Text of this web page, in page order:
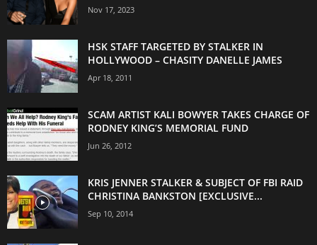
Nov 17, 2023
HSK STAFF TARGETED BY STALKER IN
HOLLYWOOD – CHASITY DANELLE JAMES
Apr 18, 2011
SCAM ARTIST KALI BOWYER TAKES CHARGE OF
RODNEY KING’S MEMORIAL FUND
Jun 26, 2012
KRIS JENNER STALKER & SUBJECT OF FBI RAID
CHRISTINA BANKSTON [EXCLUSIVE...
Sep 10, 2014